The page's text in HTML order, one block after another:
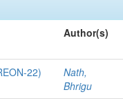
Author(s)
22)
Nath,
Bhrigu